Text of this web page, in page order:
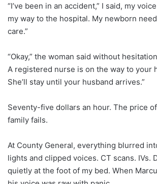
“I’ve been in an accident,” I said, my
my way to the hospital. My newborn
care.”
“Okay,” the woman said without
A registered nurse is on the way to your
She’ll stay until your husband arrives.”
Seventy-five dollars an hour. The price
family fails.
At County General, everything blurred
lights and clipped voices. CT scans. IVs.
quietly at the foot of my bed. When